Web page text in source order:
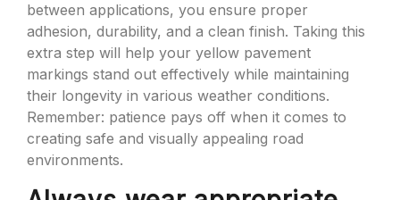
between applications, you ensure proper
adhesion, durability, and a clean finish. Taking this
extra step will help your yellow pavement
markings stand out effectively while maintaining
their longevity in various weather conditions.
Remember: patience pays off when it comes to
creating safe and visually appealing road
environments.